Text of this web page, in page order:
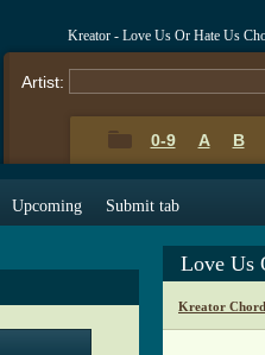
Kreator - Love Us Or Hate Us
Artist:
0-9 A B
Upcoming Submit tab
Love Us
Kreator